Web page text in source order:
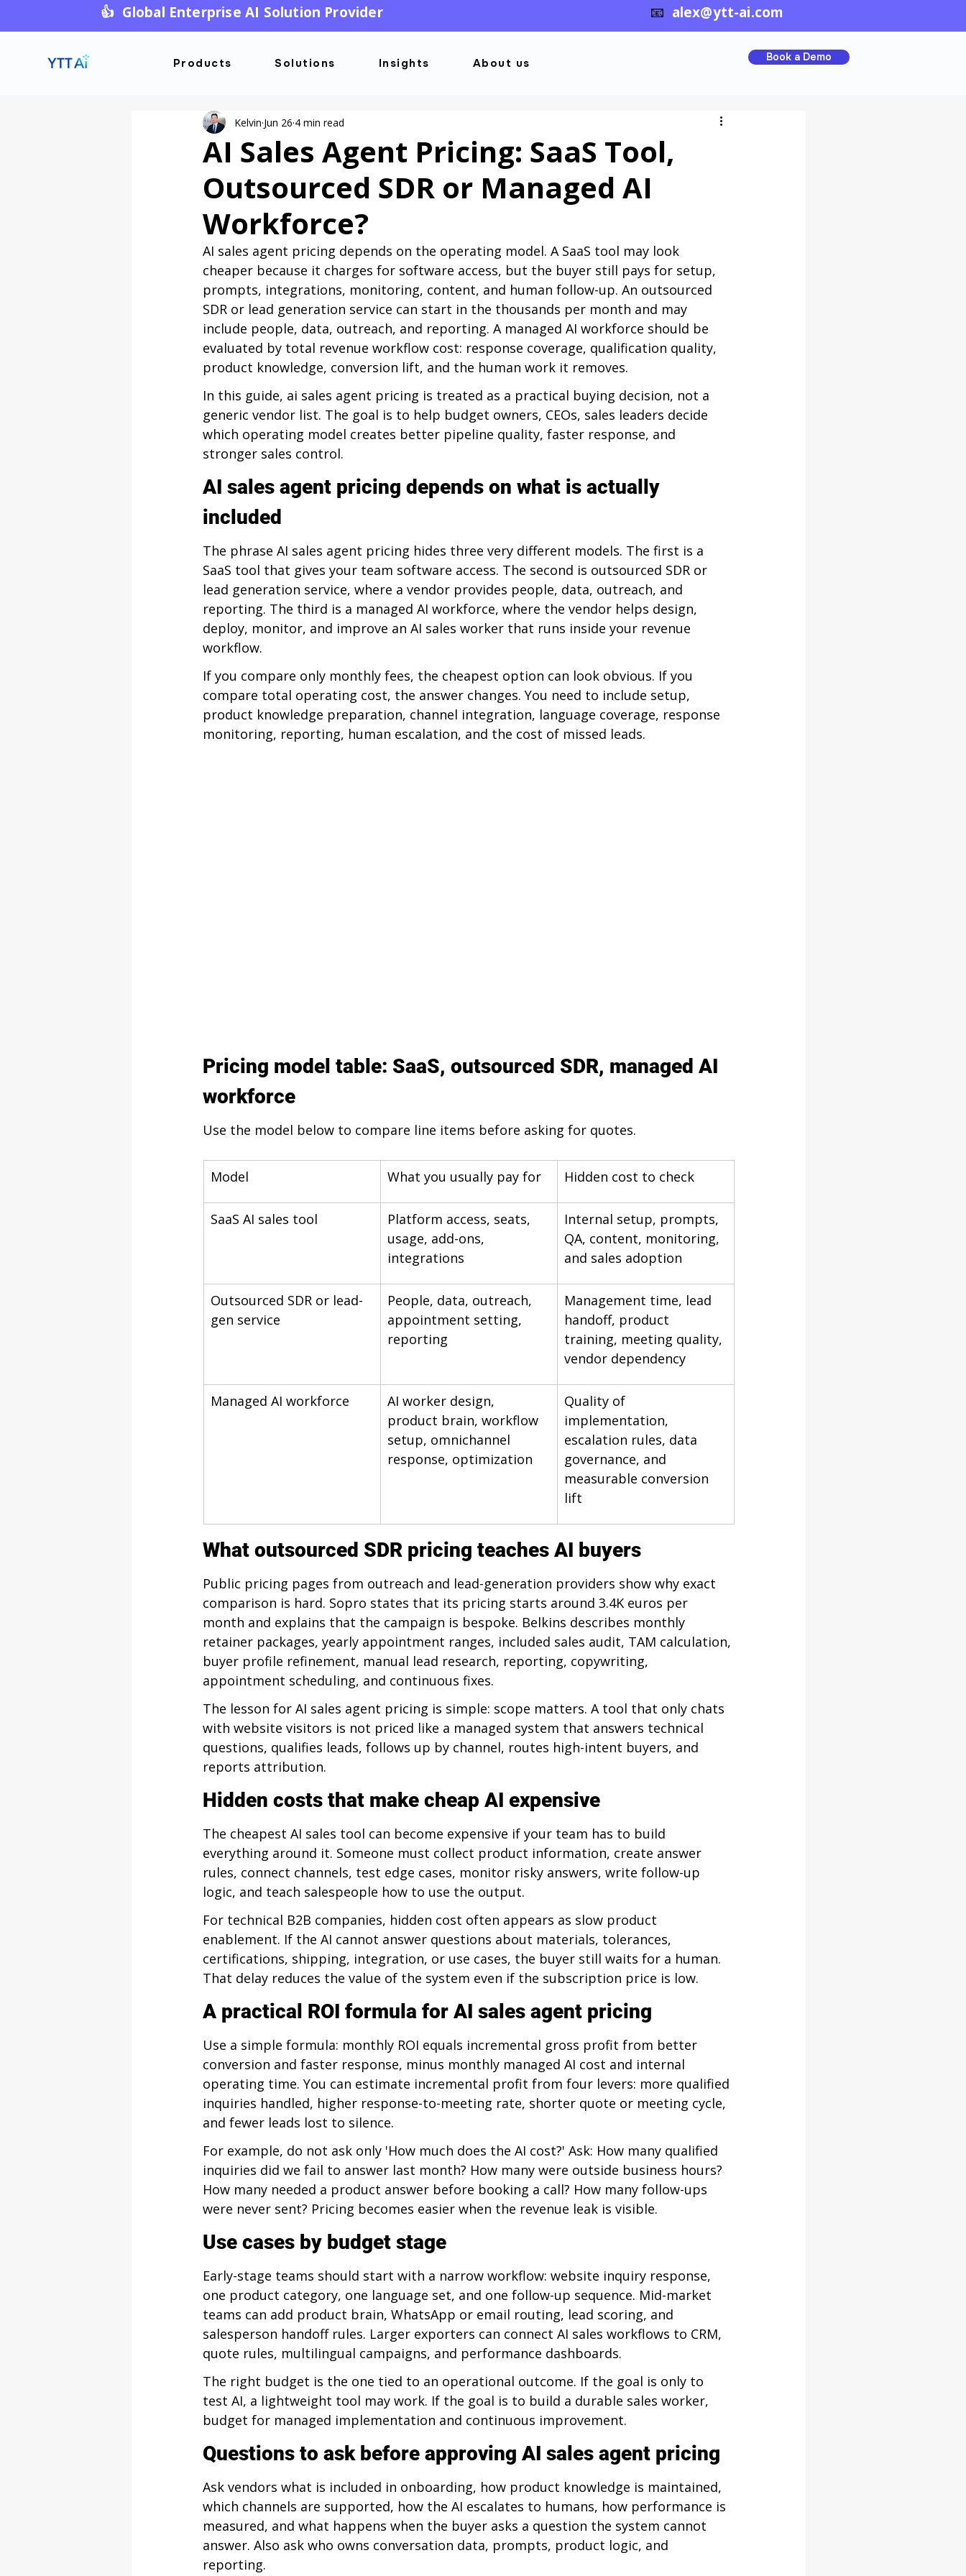
👍 Global Enterprise AI Solution Provider 📧 alex@ytt-ai.com
Products Solutions Insights About us Book a Demo
AI Sales Agent Pricing: SaaS Tool,
Outsourced SDR or Managed AI
Workforce?
Kelvin Jun 26 4 min read
AI sales agent pricing depends on the operating model. A SaaS tool may look
cheaper because it charges for software access, but the buyer still pays for setup,
prompts, integrations, monitoring, content, and human follow-up. An outsourced
SDR or lead generation service can start in the thousands per month and may
include people, data, outreach, and reporting. A managed AI workforce should be
evaluated by total revenue workflow cost: response coverage, qualification quality,
product knowledge, conversion lift, and the human work it removes.
In this guide, ai sales agent pricing is treated as a practical buying decision, not a
generic vendor list. The goal is to help budget owners, CEOs, sales leaders decide
which operating model creates better pipeline quality, faster response, and
stronger sales control.
AI sales agent pricing depends on what is actually
included
The phrase AI sales agent pricing hides three very different models. The first is a
SaaS tool that gives your team software access. The second is outsourced SDR or
lead generation service, where a vendor provides people, data, outreach, and
reporting. The third is a managed AI workforce, where the vendor helps design,
deploy, monitor, and improve an AI sales worker that runs inside your revenue
workflow.
If you compare only monthly fees, the cheapest option can look obvious. If you
compare total operating cost, the answer changes. You need to include setup,
product knowledge preparation, channel integration, language coverage, response
monitoring, reporting, human escalation, and the cost of missed leads.
Pricing model table: SaaS, outsourced SDR, managed AI
workforce
Use the model below to compare line items before asking for quotes.
Model What you usually pay for Hidden cost to check
SaaS AI sales tool
Platform access, seats,
usage, add-ons,
integrations
Internal setup, prompts,
QA, content, monitoring,
and sales adoption
Outsourced SDR or lead-
gen service
People, data, outreach,
appointment setting,
reporting
Management time, lead
handoff, product
training, meeting quality,
vendor dependency
Managed AI workforce
AI worker design,
product brain, workflow
setup, omnichannel
response, optimization
Quality of
implementation,
escalation rules, data
governance, and
measurable conversion
lift
What outsourced SDR pricing teaches AI buyers
Public pricing pages from outreach and lead-generation providers show why exact
comparison is hard. Sopro states that its pricing starts around 3.4K euros per
month and explains that the campaign is bespoke. Belkins describes monthly
retainer packages, yearly appointment ranges, included sales audit, TAM calculation,
buyer profile refinement, manual lead research, reporting, copywriting,
appointment scheduling, and continuous fixes.
The lesson for AI sales agent pricing is simple: scope matters. A tool that only chats
with website visitors is not priced like a managed system that answers technical
questions, qualifies leads, follows up by channel, routes high-intent buyers, and
reports attribution.
Hidden costs that make cheap AI expensive
The cheapest AI sales tool can become expensive if your team has to build
everything around it. Someone must collect product information, create answer
rules, connect channels, test edge cases, monitor risky answers, write follow-up
logic, and teach salespeople how to use the output.
For technical B2B companies, hidden cost often appears as slow product
enablement. If the AI cannot answer questions about materials, tolerances,
certifications, shipping, integration, or use cases, the buyer still waits for a human.
That delay reduces the value of the system even if the subscription price is low.
A practical ROI formula for AI sales agent pricing
Use a simple formula: monthly ROI equals incremental gross profit from better
conversion and faster response, minus monthly managed AI cost and internal
operating time. You can estimate incremental profit from four levers: more qualified
inquiries handled, higher response-to-meeting rate, shorter quote or meeting cycle,
and fewer leads lost to silence.
For example, do not ask only 'How much does the AI cost?' Ask: How many qualified
inquiries did we fail to answer last month? How many were outside business hours?
How many needed a product answer before booking a call? How many follow-ups
were never sent? Pricing becomes easier when the revenue leak is visible.
Use cases by budget stage
Early-stage teams should start with a narrow workflow: website inquiry response,
one product category, one language set, and one follow-up sequence. Mid-market
teams can add product brain, WhatsApp or email routing, lead scoring, and
salesperson handoff rules. Larger exporters can connect AI sales workflows to CRM,
quote rules, multilingual campaigns, and performance dashboards.
The right budget is the one tied to an operational outcome. If the goal is only to
test AI, a lightweight tool may work. If the goal is to build a durable sales worker,
budget for managed implementation and continuous improvement.
Questions to ask before approving AI sales agent pricing
Ask vendors what is included in onboarding, how product knowledge is maintained,
which channels are supported, how the AI escalates to humans, how performance is
measured, and what happens when the buyer asks a question the system cannot
answer. Also ask who owns conversation data, prompts, product logic, and
reporting.